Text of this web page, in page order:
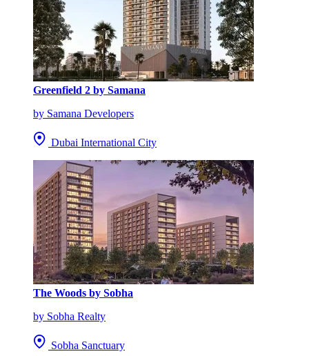
Greenfield 2 by Samana
by Samana Developers
Dubai International City
The Woods by Sobha
by Sobha Realty
Sobha Sanctuary